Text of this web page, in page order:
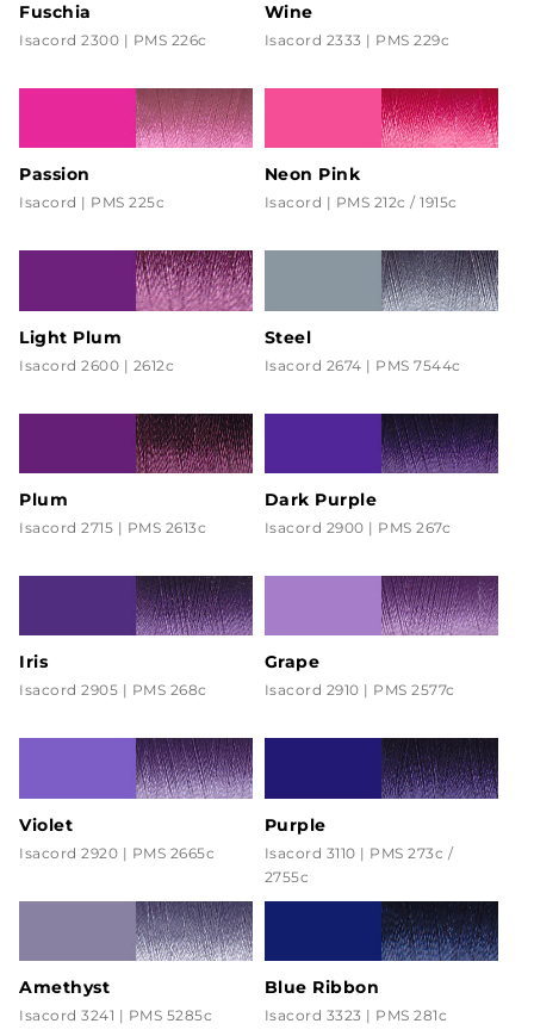
Fuschia
Isacord 2300 | PMS 226c
Wine
Isacord 2333 | PMS 229c
Passion
Isacord | PMS 225c
Neon Pink
Isacord | PMS 212c / 1915c
Light Plum
Isacord 2600 | 2612c
Steel
Isacord 2674 | PMS 7544c
Plum
Isacord 2715 | PMS 2613c
Dark Purple
Isacord 2900 | PMS 267c
Iris
Isacord 2905 | PMS 268c
Grape
Isacord 2910 | PMS 2577c
Violet
Isacord 2920 | PMS 2665c
Purple
Isacord 3110 | PMS 273c /
2755c
Amethyst
Isacord 3241 | PMS 5285c
Blue Ribbon
Isacord 3323 | PMS 281c